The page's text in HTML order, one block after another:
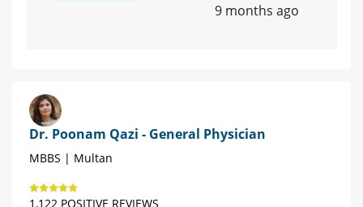
9 months ago
Dr. Poonam Qazi - General Physician
MBBS | Multan
1,122 POSITIVE REVIEWS